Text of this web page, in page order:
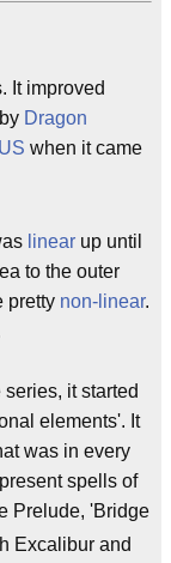
It improved
Dragon
US when it came
linear up until
to the outer
pretty non-linear.
it started
elements'. It
was in every
spells of
Prelude, 'Bridge
Excalibur and